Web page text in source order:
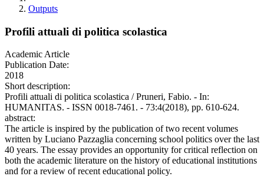
Outputs
Profili attuali di politica scolastica
Academic Article
Publication Date:
2018
Short description:
Profili attuali di politica scolastica / Pruneri, Fabio. - In:
HUMANITAS. - ISSN 0018-7461. - 73:4(2018), pp. 610-624.
abstract:
The article is inspired by the publication of two recent volumes
written by Luciano Pazzaglia concerning school politics over the last
40 years. The essay provides an opportunity for critical reflection on
both the academic literature on the history of educational institutions
and for a review of recent educational policy.